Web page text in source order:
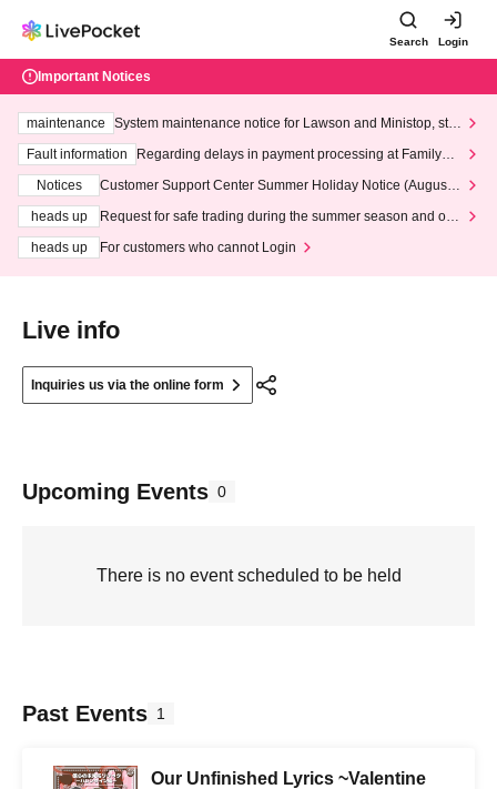
Search Login
Important Notices
maintenance
System maintenance notice for Lawson and Ministop, star
ting at 3:00 AM on Wednesday (Wed)
Fault information
Regarding delays in payment processing at FamilyMa
Notices
Customer Support Center Summer Holiday Notice (August 1
heads up
Request for safe trading during the summer season and our
heads up
For customers who cannot Login
Live info
Inquiries us via the online form
Upcoming Events 0
There is no event scheduled to be held
Past Events 1
Our Unfinished Lyrics ~Valentine